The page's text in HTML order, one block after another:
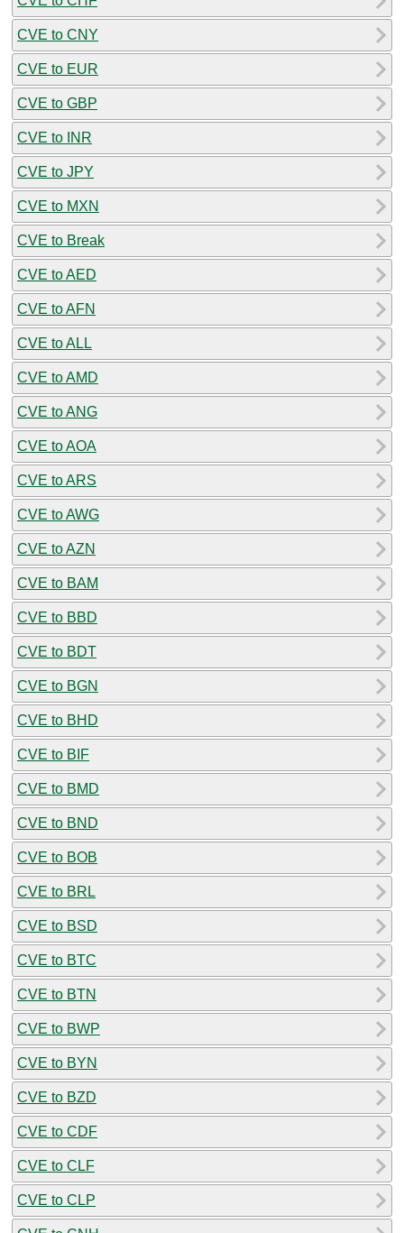
CVE to CNY
CVE to EUR
CVE to GBP
CVE to INR
CVE to JPY
CVE to MXN
CVE to Break
CVE to AED
CVE to AFN
CVE to ALL
CVE to AMD
CVE to ANG
CVE to AOA
CVE to ARS
CVE to AWG
CVE to AZN
CVE to BAM
CVE to BBD
CVE to BDT
CVE to BGN
CVE to BHD
CVE to BIF
CVE to BMD
CVE to BND
CVE to BOB
CVE to BRL
CVE to BSD
CVE to BTC
CVE to BTN
CVE to BWP
CVE to BYN
CVE to BZD
CVE to CDF
CVE to CLF
CVE to CLP